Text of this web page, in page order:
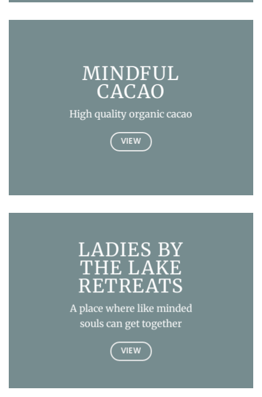
MINDFUL
CACAO
High quality organic cacao
VIEW
LADIES BY
THE LAKE
RETREATS
A place where like minded
souls can get together
VIEW